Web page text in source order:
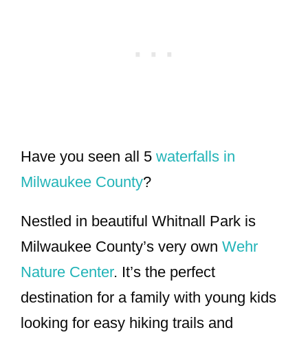
Have you seen all 5 waterfalls in
Milwaukee County?
Nestled in beautiful Whitnall Park is
Milwaukee County’s very own Wehr
Nature Center. It’s the perfect
destination for a family with young kids
looking for easy hiking trails and